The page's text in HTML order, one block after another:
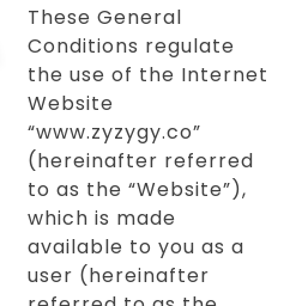
These General
Conditions regulate
the use of the Internet
Website
“www.zyzygy.co”
(hereinafter referred
to as the “Website”),
which is made
available to you as a
user (hereinafter